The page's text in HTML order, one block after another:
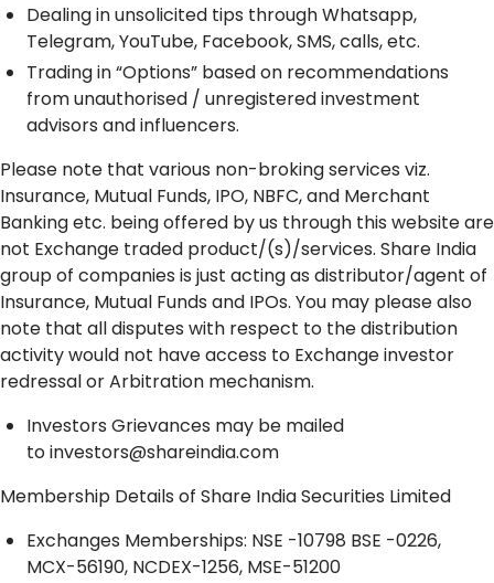
Dealing in unsolicited tips through Whatsapp,
Telegram, YouTube, Facebook, SMS, calls, etc.
Trading in “Options” based on recommendations
from unauthorised / unregistered investment
advisors and influencers.
Please note that various non-broking services viz.
Insurance, Mutual Funds, IPO, NBFC, and Merchant
Banking etc. being offered by us through this website are
not Exchange traded product/(s)/services. Share India
group of companies is just acting as distributor/agent of
Insurance, Mutual Funds and IPOs. You may please also
note that all disputes with respect to the distribution
activity would not have access to Exchange investor
redressal or Arbitration mechanism.
Investors Grievances may be mailed
toinvestors@shareindia.com
Membership Details of Share India Securities Limited
Exchanges Memberships: NSE -10798 BSE -0226,
MCX-56190, NCDEX-1256, MSE-51200